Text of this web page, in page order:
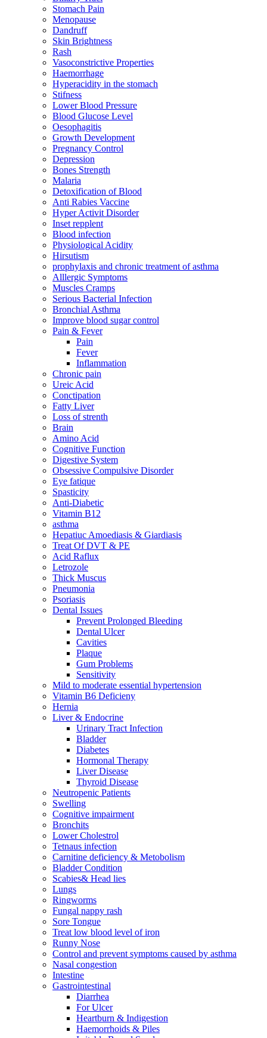
Stomach Pain
Menopause
Dandruff
Skin Brightness
Rash
Vasoconstrictive Properties
Haemorrhage
Hyperacidity in the stomach
Stifness
Lower Blood Pressure
Blood Glucose Level
Oesophagitis
Growth Development
Pregnancy Control
Depression
Bones Strength
Malaria
Detoxification of Blood
Anti Rabies Vaccine
Hyper Activit Disorder
Inset repplent
Blood infection
Physiological Acidity
Hirsutism
prophylaxis and chronic treatment of asthma
Alllergic Symptoms
Muscles Cramps
Serious Bacterial Infection
Bronchial Asthma
Improve blood sugar control
Pain & Fever
Pain
Fever
Inflammation
Chronic pain
Ureic Acid
Conctipation
Fatty Liver
Loss of strenth
Brain
Amino Acid
Cognitive Function
Digestive System
Obsessive Compulsive Disorder
Eye fatique
Spasticity
Anti-Diabetic
Vitamin B12
asthma
Hepatiuc Amoediasis & Giardiasis
Treat Of DVT & PE
Acid Raflux
Letrozole
Thick Muscus
Pneumonia
Psoriasis
Dental Issues
Prevent Prolonged Bleeding
Dental Ulcer
Cavities
Plaque
Gum Problems
Sensitivity
Mild to moderate essential hypertension
Vitamin B6 Deficieny
Hernia
Liver & Endocrine
Urinary Tract Infection
Bladder
Diabetes
Hormonal Therapy
Liver Disease
Thyroid Disease
Neutropenic Patients
Swelling
Cognitive impairment
Bronchits
Lower Cholestrol
Tetnaus infection
Carnitine deficiency & Metobolism
Bladder Condition
Scabies& Head lies
Lungs
Ringworms
Fungal nappy rash
Sore Tongue
Treat low blood level of iron
Runny Nose
Control and prevent symptoms caused by asthma
Nasal congestion
Intestine
Gastrointestinal
Diarrhea
For Ulcer
Heartburn & Indigestion
Haemorrhoids & Piles